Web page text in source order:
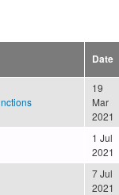
Date
19
Mar
2021
1 Jul
2021
7 Jul
2021